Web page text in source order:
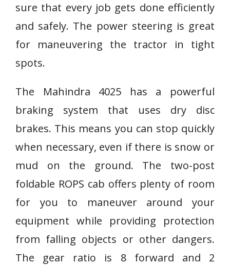
sure that every job gets done efficiently
and safely. The power steering is great
for maneuvering the tractor in tight
spots.
The Mahindra 4025 has a powerful
braking system that uses dry disc
brakes. This means you can stop quickly
when necessary, even if there is snow or
mud on the ground. The two-post
foldable ROPS cab offers plenty of room
for you to maneuver around your
equipment while providing protection
from falling objects or other dangers.
The gear ratio is 8 forward and 2